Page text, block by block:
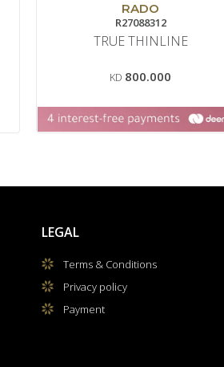
RADO
R27088312
TRUE THINLINE
KD 800.000
LEGAL
Terms & Conditions
Privacy policy
Payment